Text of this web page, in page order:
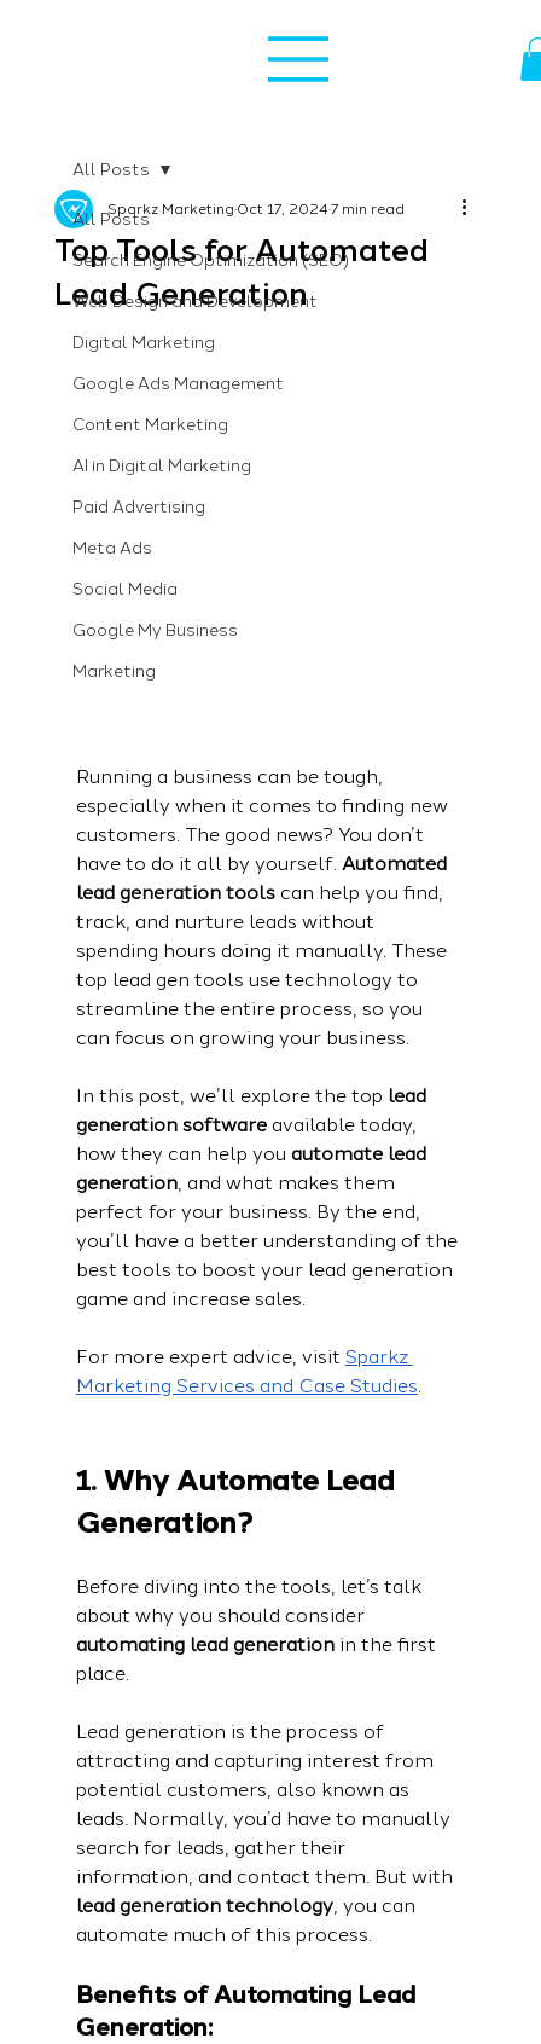
All Posts
Search Engine Optimization (SEO)
Web Design and Development
Digital Marketing
Google Ads Management
Content Marketing
AI in Digital Marketing
Paid Advertising
Meta Ads
Social Media
Google My Business
Marketing
All Posts
Top Tools for Automated
Lead Generation
Sparkz MarketingOct 17, 20247 min read
Running a business can be tough,
especially when it comes to finding new
customers. The good news? You don’t
have to do it all by yourself. Automated
lead generation tools can help you find,
track, and nurture leads without
spending hours doing it manually. These
top lead gen tools use technology to
streamline the entire process, so you
can focus on growing your business.
In this post, we’ll explore the top lead
generation software available today,
how they can help you automate lead
generation, and what makes them
perfect for your business. By the end,
you’ll have a better understanding of the
best tools to boost your lead generation
game and increase sales.
For more expert advice, visit Sparkz
Marketing Services and Case Studies.
1. Why Automate Lead
Generation?
Before diving into the tools, let’s talk
about why you should consider
automating lead generation in the first
place.
Lead generation is the process of
attracting and capturing interest from
potential customers, also known as
leads. Normally, you’d have to manually
search for leads, gather their
information, and contact them. But with
lead generation technology, you can
automate much of this process.
Benefits of Automating Lead
Generation: